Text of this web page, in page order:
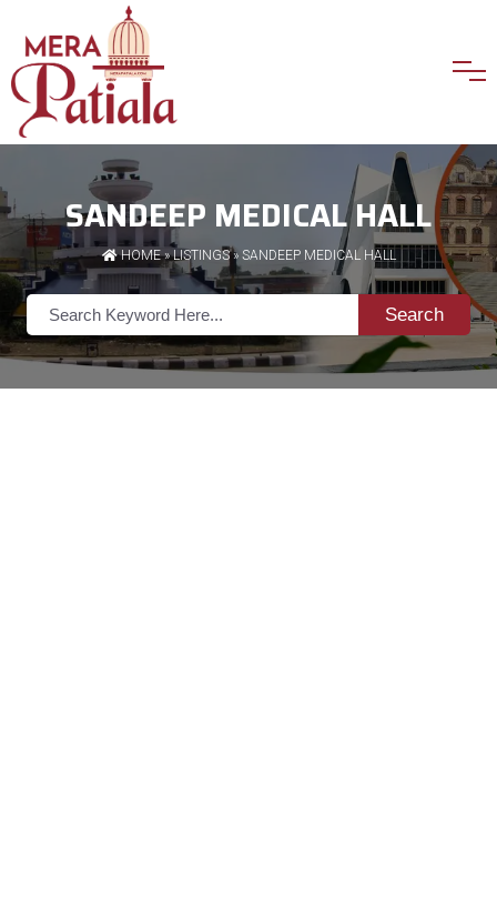
SANDEEP MEDICAL HALL
HOME»LISTINGS» SANDEEP MEDICAL HALL
Search